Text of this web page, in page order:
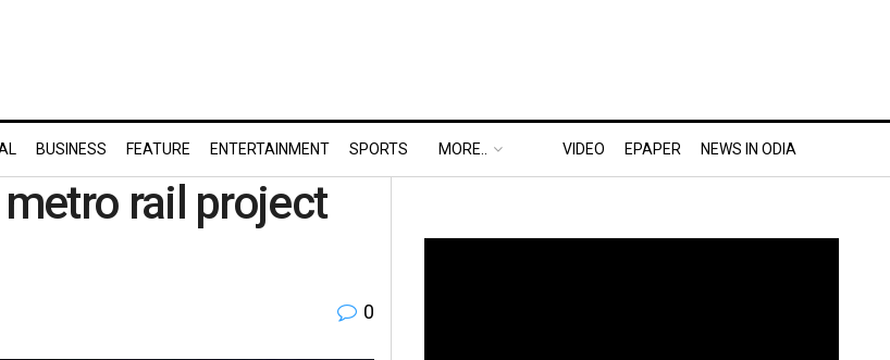
BUSINESS FEATURE ENTERTAINMENT SPORTS MORE.. VIDEO EPAPER NEWS IN ODIA
rail project
0